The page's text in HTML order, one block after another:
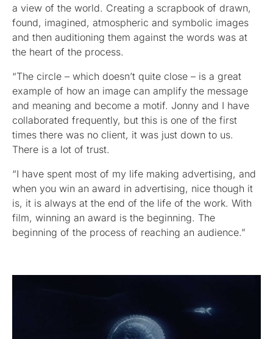
a view of the world. Creating a scrapbook of drawn,
found, imagined, atmospheric and symbolic images
and then auditioning them against the words was at
the heart of the process.
“The circle – which doesn’t quite close – is a great
example of how an image can amplify the message
and meaning and become a motif. Jonny and I have
collaborated frequently, but this is one of the first
times there was no client, it was just down to us.
There is a lot of trust.
“I have spent most of my life making advertising, and
when you win an award in advertising, nice though it
is, it is always at the end of the life of the work. With
film, winning an award is the beginning. The
beginning of the process of reaching an audience.”